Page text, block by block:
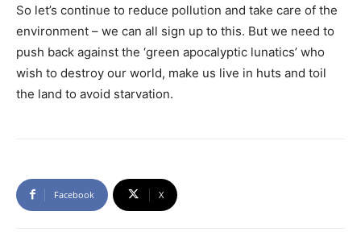
So let’s continue to reduce pollution and take care of the
environment – we can all sign up to this. But we need to
push back against the ‘green apocalyptic lunatics’ who
wish to destroy our world, make us live in huts and toil
the land to avoid starvation.
Facebook X